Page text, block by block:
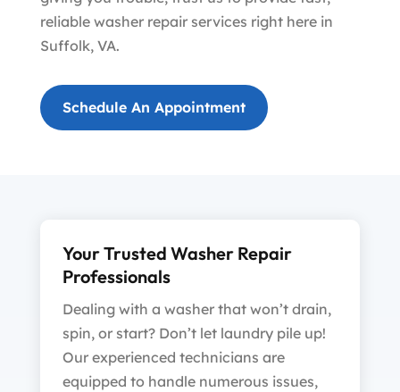
reliable washer repair services right here in
Suffolk, VA.
Schedule An Appointment
Your Trusted Washer Repair
Professionals
Dealing with a washer that won’t drain,
spin, or start? Don’t let laundry pile up!
Our experienced technicians are
equipped to handle numerous issues,